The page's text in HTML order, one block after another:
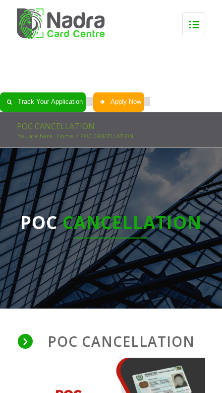
Track Your Application Apply Now
POC CANCELLATION
You are here: Home / POC CANCELLATION
POCCANCELLATION
POC CANCELLATION